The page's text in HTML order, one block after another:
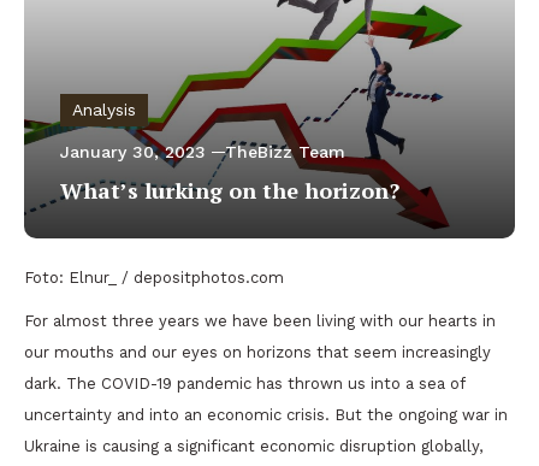
Analysis
January 30, 2023 TheBizz Team
What’s lurking on the horizon?
Foto: Elnur_ / depositphotos.com
For almost three years we have been living with our hearts in
our mouths and our eyes on horizons that seem increasingly
dark. The COVID-19 pandemic has thrown us into a sea of
uncertainty and into an economic crisis. But the ongoing war in
Ukraine is causing a significant economic disruption globally,